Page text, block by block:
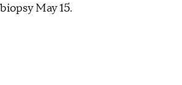
biopsy May 15.